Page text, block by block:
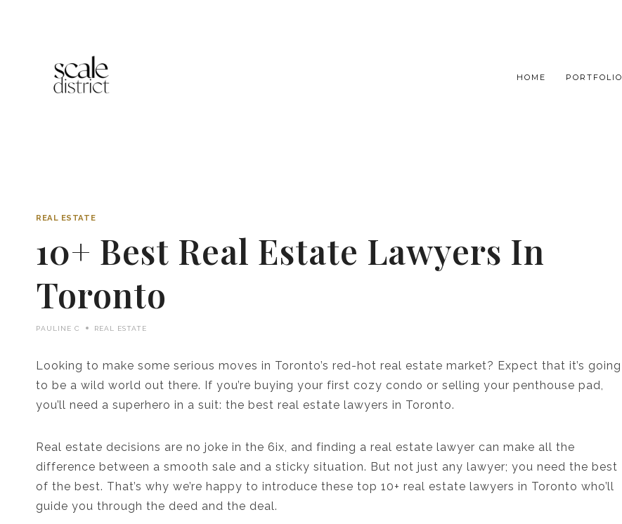
HOME PORTFOLIO
REAL ESTATE
10+ Best Real Estate Lawyers In
Toronto
PAULINE C REAL ESTATE
Looking to make some serious moves in Toronto’s red-hot real estate market? Expect that it’s going
to be a wild world out there. If you’re buying your first cozy condo or selling your penthouse pad,
you’ll need a superhero in a suit: the best real estate lawyers in Toronto.
Real estate decisions are no joke in the 6ix, and finding a real estate lawyer can make all the
difference between a smooth sale and a sticky situation. But not just any lawyer; you need the best
of the best. That’s why we’re happy to introduce these top 10+ real estate lawyers in Toronto who’ll
guide you through the deed and the deal.